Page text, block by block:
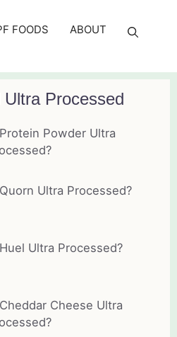
FOODS ABOUT
Processed
Powder Ultra
Ultra Processed?
Ultra Processed?
Cheese Ultra